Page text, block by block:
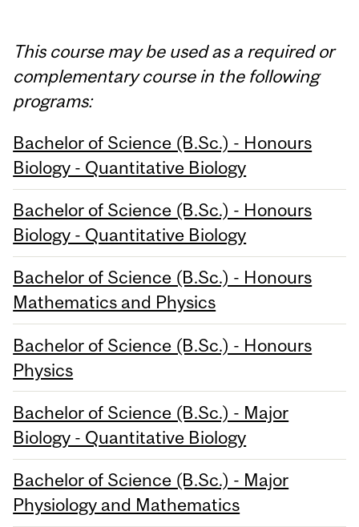
This course may be used as a required or
complementary course in the following
programs:
Bachelor of Science (B.Sc.) - Honours
Biology - Quantitative Biology
Bachelor of Science (B.Sc.) - Honours
Biology - Quantitative Biology
Bachelor of Science (B.Sc.) - Honours
Mathematics and Physics
Bachelor of Science (B.Sc.) - Honours
Physics
Bachelor of Science (B.Sc.) - Major
Biology - Quantitative Biology
Bachelor of Science (B.Sc.) - Major
Physiology and Mathematics